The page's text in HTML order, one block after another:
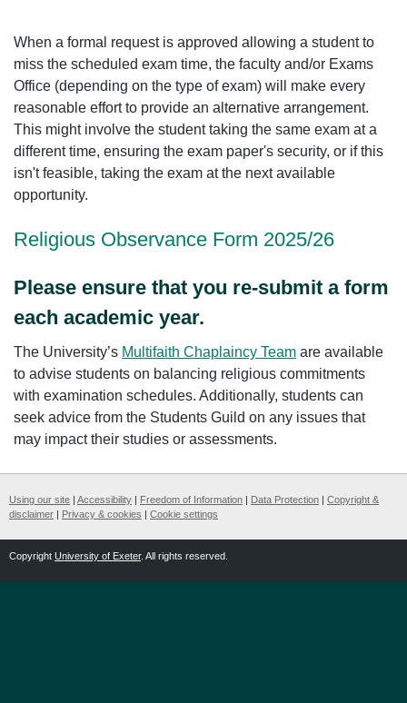
When a formal request is approved allowing a student to
miss the scheduled exam time, the faculty and/or Exams
Office (depending on the type of exam) will make every
reasonable effort to provide an alternative arrangement.
This might involve the student taking the same exam at a
different time, ensuring the exam paper's security, or if this
isn't feasible, taking the exam at the next available
opportunity.
Religious Observance Form 2025/26
Please ensure that you re-submit a form
each academic year.
The University’s Multifaith Chaplaincy Team are available
to advise students on balancing religious commitments
with examination schedules. Additionally, students can
seek advice from the Students Guild on any issues that
may impact their studies or assessments.
Using our site | Accessibility | Freedom of Information | Data Protection | Copyright &
disclaimer | Privacy & cookies | Cookie settings
Copyright University of Exeter. All rights reserved.